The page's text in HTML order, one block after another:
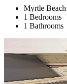
Myrtle Beach
1 Bedrooms
1 Bathrooms